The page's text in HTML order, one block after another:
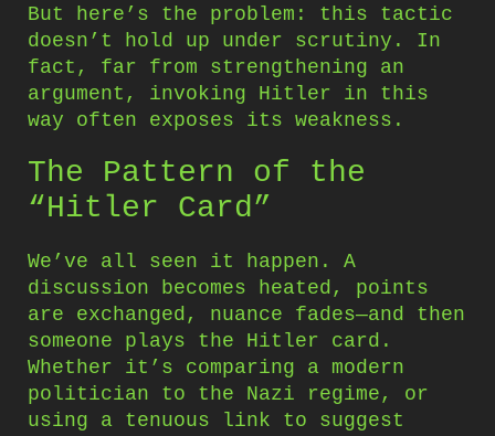
But here’s the problem: this tactic
doesn’t hold up under scrutiny. In
fact, far from strengthening an
argument, invoking Hitler in this
way often exposes its weakness.
The Pattern of the
“Hitler Card”
We’ve all seen it happen. A
discussion becomes heated, points
are exchanged, nuance fades—and then
someone plays the Hitler card.
Whether it’s comparing a modern
politician to the Nazi regime, or
using a tenuous link to suggest